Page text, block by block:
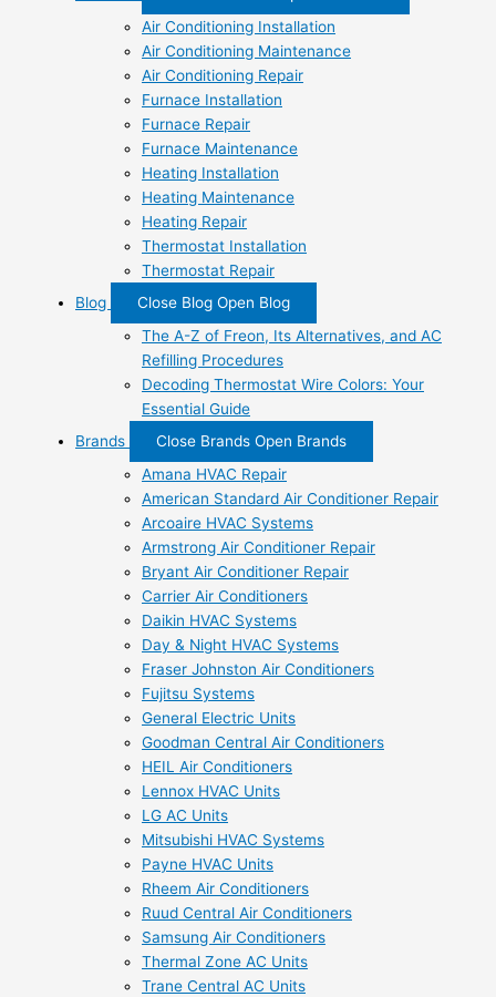
Air Conditioning Installation
Air Conditioning Maintenance
Air Conditioning Repair
Furnace Installation
Furnace Repair
Furnace Maintenance
Heating Installation
Heating Maintenance
Heating Repair
Thermostat Installation
Thermostat Repair
Blog
Close Blog Open Blog
The A-Z of Freon, Its Alternatives, and AC
Refilling Procedures
Decoding Thermostat Wire Colors: Your
Essential Guide
Brands
Close Brands Open Brands
Amana HVAC Repair
American Standard Air Conditioner Repair
Arcoaire HVAC Systems
Armstrong Air Conditioner Repair
Bryant Air Conditioner Repair
Carrier Air Conditioners
Daikin HVAC Systems
Day & Night HVAC Systems
Fraser Johnston Air Conditioners
Fujitsu Systems
General Electric Units
Goodman Central Air Conditioners
HEIL Air Conditioners
Lennox HVAC Units
LG AC Units
Mitsubishi HVAC Systems
Payne HVAC Units
Rheem Air Conditioners
Ruud Central Air Conditioners
Samsung Air Conditioners
Thermal Zone AC Units
Trane Central AC Units